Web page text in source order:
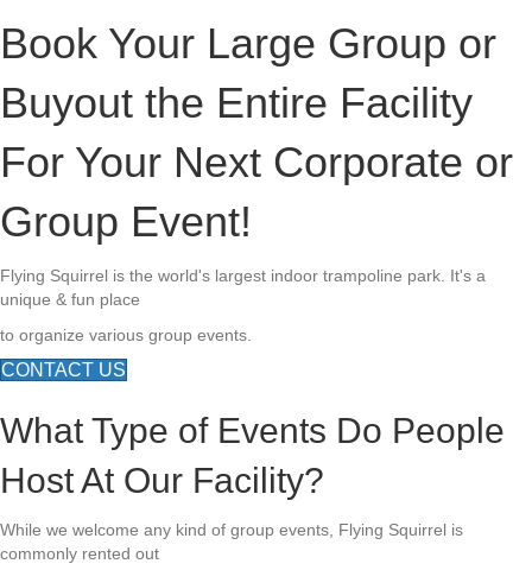
Book Your Large Group or
Buyout the Entire Facility
For Your Next Corporate or
Group Event!
Flying Squirrel is the world's largest indoor trampoline park. It's a
unique & fun place
to organize various group events.
CONTACT US
What Type of Events Do People
Host At Our Facility?
While we welcome any kind of group events, Flying Squirrel is
commonly rented out